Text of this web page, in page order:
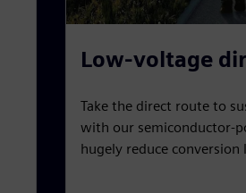
Low-voltage
Take the direct route to
with our semiconductor-
hugely reduce conversion